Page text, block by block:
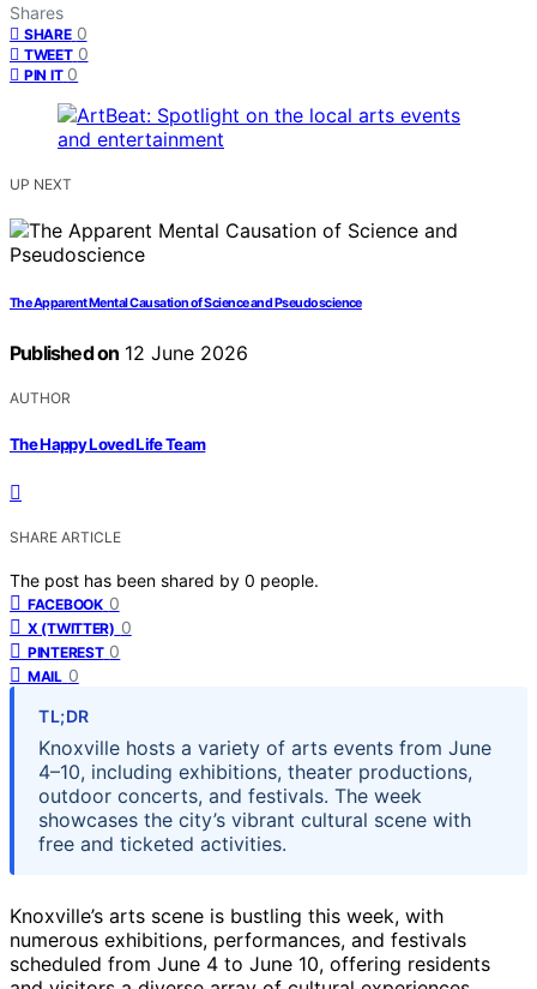
Shares
SHARE 0
TWEET 0
PIN IT 0
UP NEXT
The Apparent Mental Causation of Science and Pseudoscience
Published on 12 June 2026
AUTHOR
The Happy Loved Life Team
SHARE ARTICLE
The post has been shared by 0 people.
FACEBOOK 0
X (TWITTER) 0
PINTEREST 0
MAIL 0
TL;DR
Knoxville hosts a variety of arts events from June
4–10, including exhibitions, theater productions,
outdoor concerts, and festivals. The week
showcases the city’s vibrant cultural scene with
free and ticketed activities.
Knoxville’s arts scene is bustling this week, with
numerous exhibitions, performances, and festivals
scheduled from June 4 to June 10, offering residents